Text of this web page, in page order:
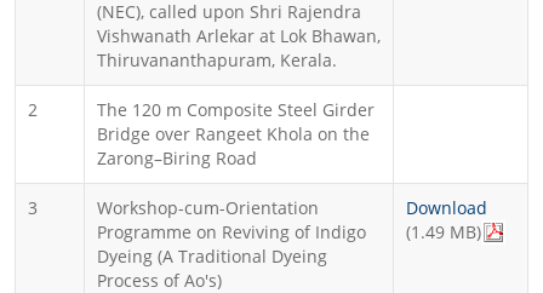
(NEC), called upon Shri Rajendra
Vishwanath Arlekar at Lok Bhawan,
Thiruvananthapuram, Kerala.
2
The 120 m Composite Steel Girder
Bridge over Rangeet Khola on the
Zarong–Biring Road
3
Workshop-cum-Orientation
Programme on Reviving of Indigo
Dyeing (A Traditional Dyeing
Process of Ao's)
Download
(1.49 MB)